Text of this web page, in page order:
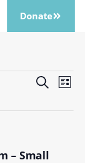
Donate
Events
and
Search
List
– Small